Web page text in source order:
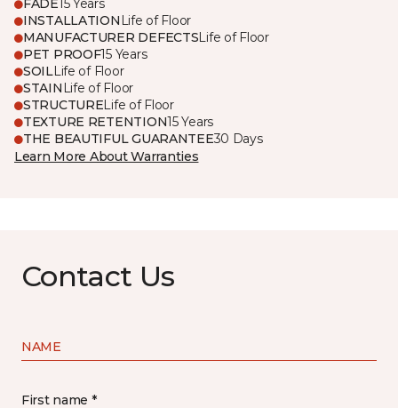
FADE 15 Years
INSTALLATION Life of Floor
MANUFACTURER DEFECTSLife of Floor
PET PROOF15 Years
SOILLife of Floor
STAIN Life of Floor
STRUCTURELife of Floor
TEXTURE RETENTION15 Years
THE BEAUTIFUL GUARANTEE30 Days
Learn More About Warranties
Contact Us
NAME
First name *